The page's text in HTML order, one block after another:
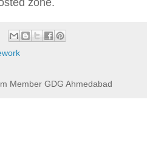
zone.
Member GDG Ahmedabad